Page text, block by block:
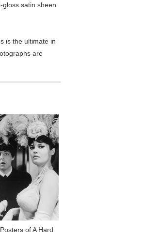
satin sheen
is the ultimate in
are
of A Hard